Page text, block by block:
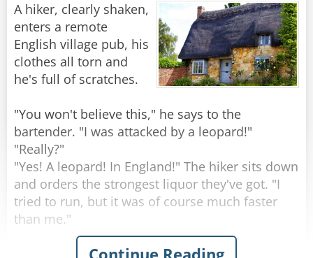
A hiker, clearly shaken,
enters a remote
English village pub, his
clothes all torn and
he's full of scratches.
"You won't believe this," he says to the
bartender. "I was attacked by a leopard!"
"Really?"
"Yes! A leopard! In England!" The hiker sits down
and orders the strongest liquor they've got. "I
tried to run, but it was of course much faster
than me."
The hiker gets his glass, empties it, and asks for
Continue Reading